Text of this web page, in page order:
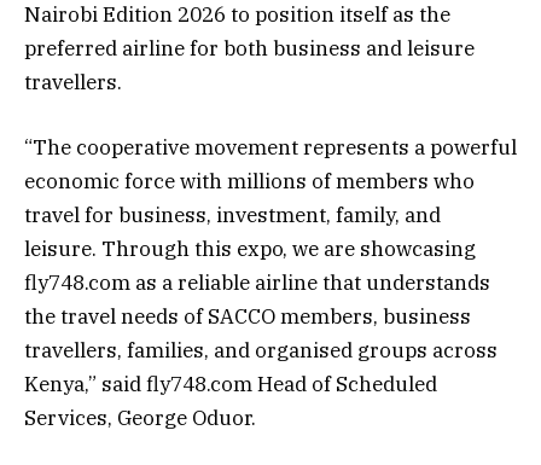
Nairobi Edition 2026 to position itself as the
preferred airline for both business and leisure
travellers.
“The cooperative movement represents a powerful
economic force with millions of members who
travel for business, investment, family, and
leisure. Through this expo, we are showcasing
fly748.com as a reliable airline that understands
the travel needs of SACCO members, business
travellers, families, and organised groups across
Kenya,” said fly748.com Head of Scheduled
Services, George Oduor.